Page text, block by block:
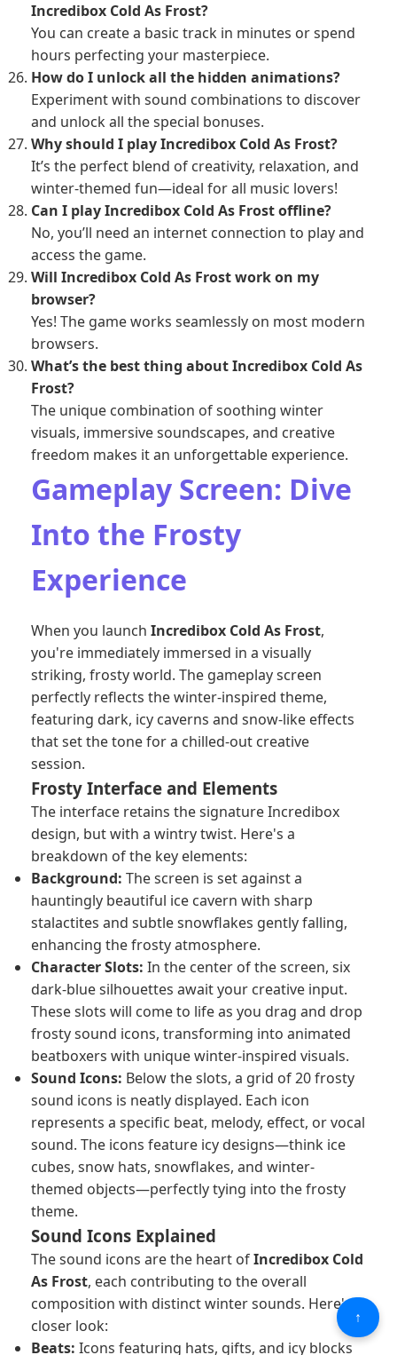
↑
Incredibox Cold As Frost?
You can create a basic track in minutes or spend
hours perfecting your masterpiece.
How do I unlock all the hidden animations?
Experiment with sound combinations to discover
and unlock all the special bonuses.
Why should I play Incredibox Cold As Frost?
It’s the perfect blend of creativity, relaxation, and
winter-themed fun—ideal for all music lovers!
Can I play Incredibox Cold As Frost offline?
No, you’ll need an internet connection to play and
access the game.
Will Incredibox Cold As Frost work on my
browser?
Yes! The game works seamlessly on most modern
browsers.
What’s the best thing about Incredibox Cold As
Frost?
The unique combination of soothing winter
visuals, immersive soundscapes, and creative
freedom makes it an unforgettable experience.
Gameplay Screen: Dive
Into the Frosty
Experience
When you launch Incredibox Cold As Frost,
you're immediately immersed in a visually
striking, frosty world. The gameplay screen
perfectly reflects the winter-inspired theme,
featuring dark, icy caverns and snow-like effects
that set the tone for a chilled-out creative
session.
Frosty Interface and Elements
The interface retains the signature Incredibox
design, but with a wintry twist. Here's a
breakdown of the key elements:
Background: The screen is set against a
hauntingly beautiful ice cavern with sharp
stalactites and subtle snowflakes gently falling,
enhancing the frosty atmosphere.
Character Slots: In the center of the screen, six
dark-blue silhouettes await your creative input.
These slots will come to life as you drag and drop
frosty sound icons, transforming into animated
beatboxers with unique winter-inspired visuals.
Sound Icons: Below the slots, a grid of 20 frosty
sound icons is neatly displayed. Each icon
represents a specific beat, melody, effect, or vocal
sound. The icons feature icy designs—think ice
cubes, snow hats, snowflakes, and winter-
themed objects—perfectly tying into the frosty
theme.
Sound Icons Explained
The sound icons are the heart ofIncredibox Cold
As Frost, each contributing to the overall
composition with distinct winter sounds. Here's a
closer look:
Beats: Icons featuring hats, gifts, and icy blocks